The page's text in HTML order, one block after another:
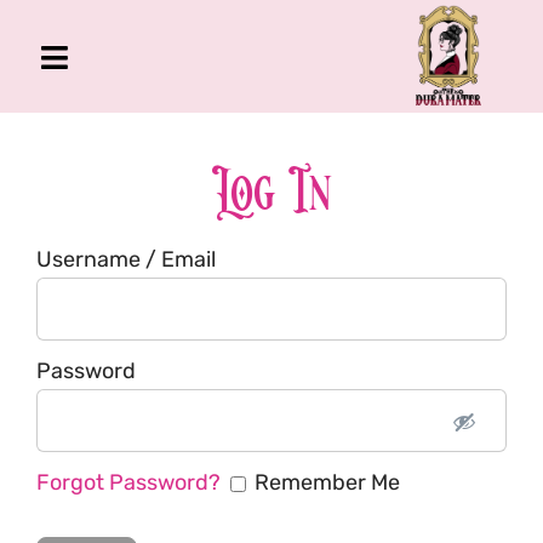
Toggle
Navigation
About Me
Book
Podcast
Log In
Username / Email
Password
Forgot Password? Remember Me